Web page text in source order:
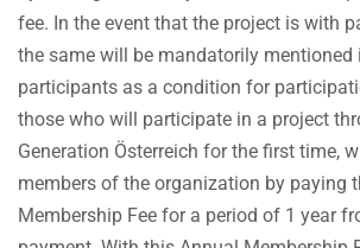
fee. In the event that the project is with
the same will be mandatorily mentioned
participants as a condition for
those who will participate in a project
Generation Österreich for the first time,
members of the organization by paying
Membership Fee for a period of 1 year